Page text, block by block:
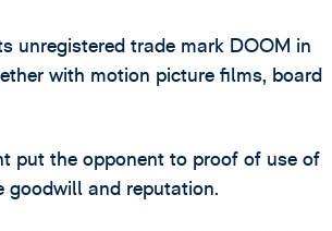
unregistered trade mark DOOM in
with motion picture films, board
put the opponent to proof of use of
goodwill and reputation.